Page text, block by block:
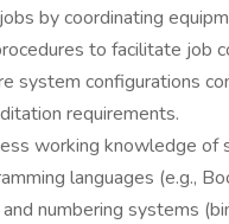
by coordinating
to facilitate job
system configurations
requirements.
working knowledge of
languages (e.g.,
numbering systems